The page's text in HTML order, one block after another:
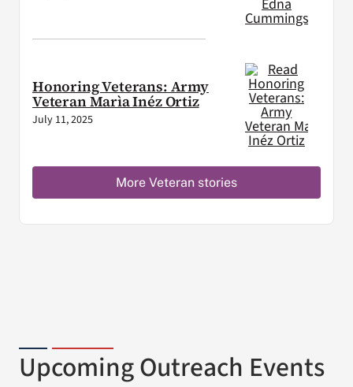
Honoring Veterans: Army
Veteran Marìa Inéz Ortiz
July 11, 2025
More Veteran stories
Upcoming Outreach Events